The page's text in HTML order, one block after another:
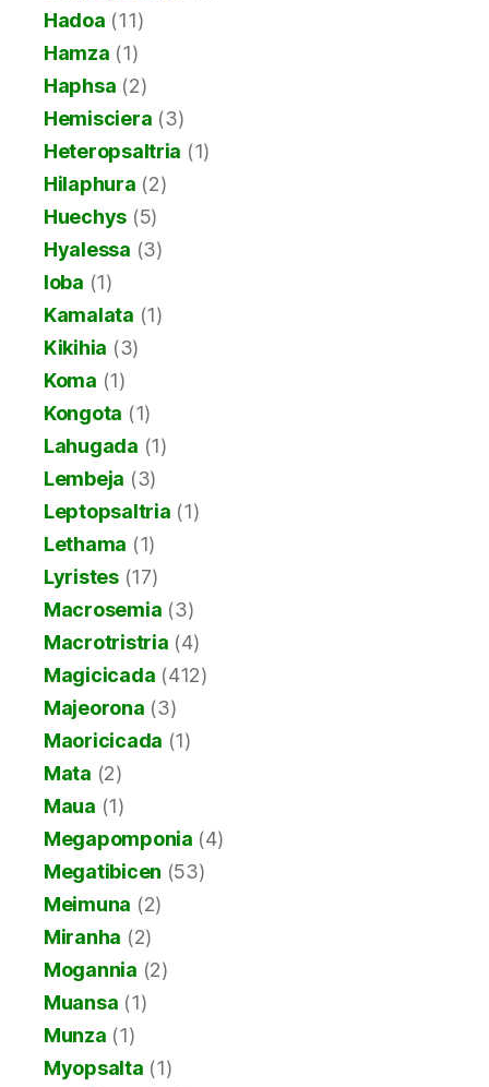
Hadoa (11)
Hamza (1)
Haphsa (2)
Hemisciera (3)
Heteropsaltria (1)
Hilaphura (2)
Huechys (5)
Hyalessa (3)
Ioba (1)
Kamalata (1)
Kikihia (3)
Koma (1)
Kongota (1)
Lahugada (1)
Lembeja (3)
Leptopsaltria (1)
Lethama (1)
Lyristes(17)
Macrosemia (3)
Macrotristria (4)
Magicicada (412)
Majeorona (3)
Maoricicada (1)
Mata (2)
Maua (1)
Megapomponia (4)
Megatibicen (53)
Meimuna (2)
Miranha (2)
Mogannia (2)
Muansa (1)
Munza (1)
Myopsalta (1)